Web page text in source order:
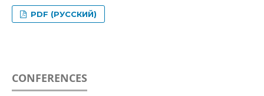
PDF (РУССКИЙ)
CONFERENCES